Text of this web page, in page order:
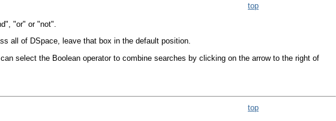
top
"or" or "not".
all of DSpace, leave that box in the default position.
select the Boolean operator to combine searches by clicking on the arrow to the right of
top